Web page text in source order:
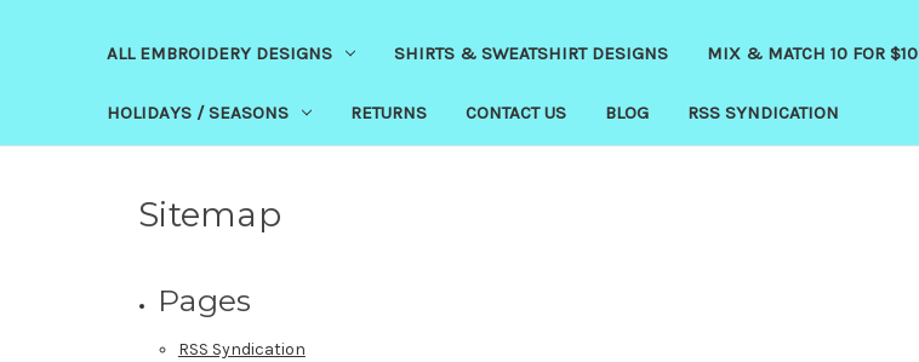
ALL EMBROIDERY DESIGNS SHIRTS & SWEATSHIRT DESIGNS MIX & MATCH 10 FOR $10
HOLIDAYS / SEASONS RETURNS CONTACT US BLOG RSS SYNDICATION
Sitemap
Pages
RSS Syndication